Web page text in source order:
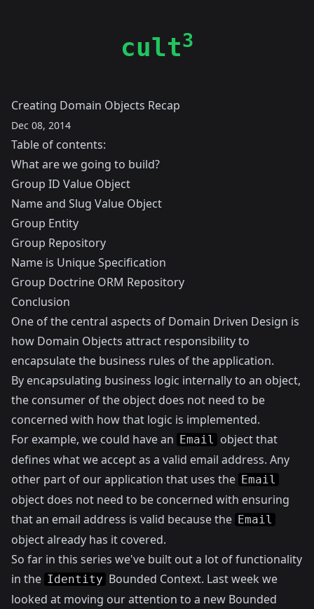
cult3
Creating Domain Objects Recap
Dec 08, 2014
Table of contents:
What are we going to build?
Group ID Value Object
Name and Slug Value Object
Group Entity
Group Repository
Name is Unique Specification
Group Doctrine ORM Repository
Conclusion
One of the central aspects of Domain Driven Design is
how Domain Objects attract responsibility to
encapsulate the business rules of the application.
By encapsulating business logic internally to an object,
the consumer of the object does not need to be
concerned with how that logic is implemented.
For example, we could have an Email object that
defines what we accept as a valid email address. Any
other part of our application that uses the Email
object does not need to be concerned with ensuring
that an email address is valid because the Email
object already has it covered.
So far in this series we've built out a lot of functionality
in the Identity Bounded Context. Last week we
looked at moving our attention to a new Bounded